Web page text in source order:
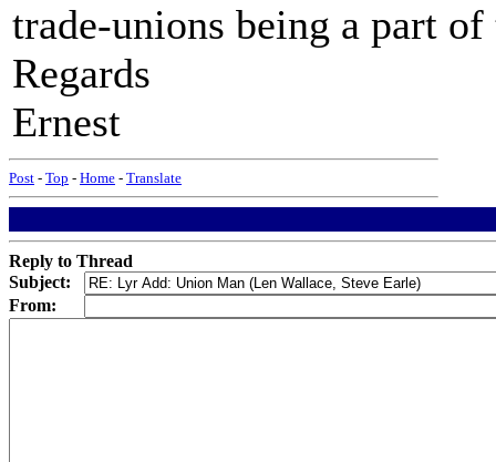
trade-unions being a part
Regards
Ernest
Post - Top - Home - Translate
Reply to Thread
Subject:
From: